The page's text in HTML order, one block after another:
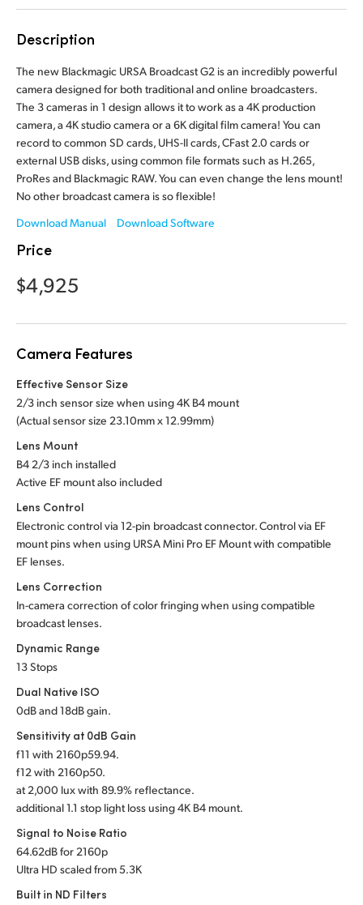
Accessories
Tech Specs
Germany
Hong Kong SAR, China
India
Italy
Mexico
Netherlands
New Zealand
Norway
Singapore
South Africa
Chinese Taipei
Ukraine
United Kingdom
United States
Description
The new Blackmagic URSA Broadcast G2 is an incredibly powerful
camera designed for both traditional and online broadcasters.
The 3 cameras in 1 design allows it to work as a 4K production
camera, a 4K studio camera or a 6K digital film camera! You can
record to common SD cards, UHS-II cards, CFast 2.0 cards or
external USB disks, using common file formats such as H.265,
ProRes and Blackmagic RAW. You can even change the lens mount!
No other broadcast camera is so flexible!
Download Manual
Download Software
Price
$4,925
Camera Features
Effective Sensor Size
2/3 inch sensor size when using 4K B4 mount
(Actual sensorsize 23.10mm x 12.99mm)
Lens Mount
B4 2/3 inch installed
Active EF mount also included
Lens Control
Electronic control via 12-pin broadcast connector. Control via EF
mount pins when using URSA Mini Pro EF Mount with compatible
EF lenses.
Lens Correction
In-camera correction of color fringing when using compatible
broadcast lenses.
Dynamic Range
13 Stops
Dual Native ISO
0dB and 18dB gain.
Sensitivity at 0dB Gain
f11 with 2160p59.94.
f12 with 2160p50.
at 2,000 lux with 89.9% reflectance.
additional 1.1 stop light loss using 4K B4 mount.
Signal to Noise Ratio
64.62dB for 2160p
Ultra HD scaled from 5.3K
Built in ND Filters